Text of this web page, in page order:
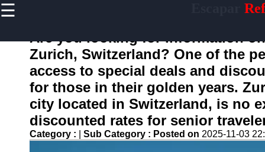
☰
Home
escapar
Socials
Are you looking for information
Zurich, Switzerland? One of the
access to special deals and
for those in their golden years.
city located in Switzerland, is no
discounted rates for senior
Category : Sub Category : Posted on 2025-11-03